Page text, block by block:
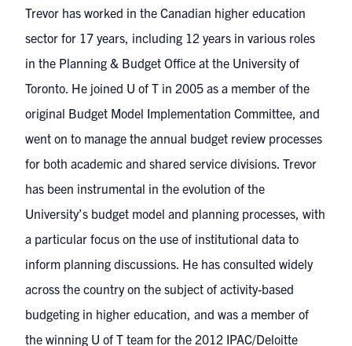
Trevor has worked in the Canadian higher education
sector for 17 years, including 12 years in various roles
in the Planning & Budget Office at the University of
Toronto. He joined U of T in 2005 as a member of the
original Budget Model Implementation Committee, and
went on to manage the annual budget review processes
for both academic and shared service divisions. Trevor
has been instrumental in the evolution of the
University’s budget model and planning processes, with
a particular focus on the use of institutional data to
inform planning discussions. He has consulted widely
across the country on the subject of activity-based
budgeting in higher education, and was a member of
the winning U of T team for the 2012 IPAC/Deloitte